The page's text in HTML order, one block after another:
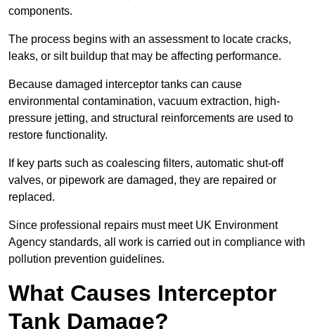
components.
The process begins with an assessment to locate cracks,
leaks, or silt buildup that may be affecting performance.
Because damaged interceptor tanks can cause
environmental contamination, vacuum extraction, high-
pressure jetting, and structural reinforcements are used to
restore functionality.
If key parts such as coalescing filters, automatic shut-off
valves, or pipework are damaged, they are repaired or
replaced.
Since professional repairs must meet UK Environment
Agency standards, all work is carried out in compliance with
pollution prevention guidelines.
What Causes Interceptor
Tank Damage?